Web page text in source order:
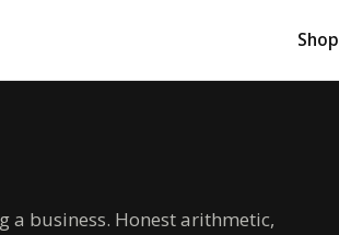
Shop
a business. Honest arithmetic,